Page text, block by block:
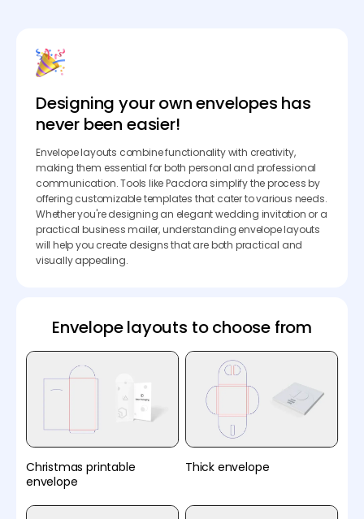
Designing your own envelopes has
never been easier!
Envelope layouts combine functionality with creativity,
making them essential for both personal and professional
communication. Tools like Pacdora simplify the process by
offering customizable templates that cater to various needs.
Whether you're designing an elegant wedding invitation or a
practical business mailer, understanding envelope layouts
will help you create designs that are both practical and
visually appealing.
Envelope layouts to choose from
Christmas printable
envelope
Thick envelope